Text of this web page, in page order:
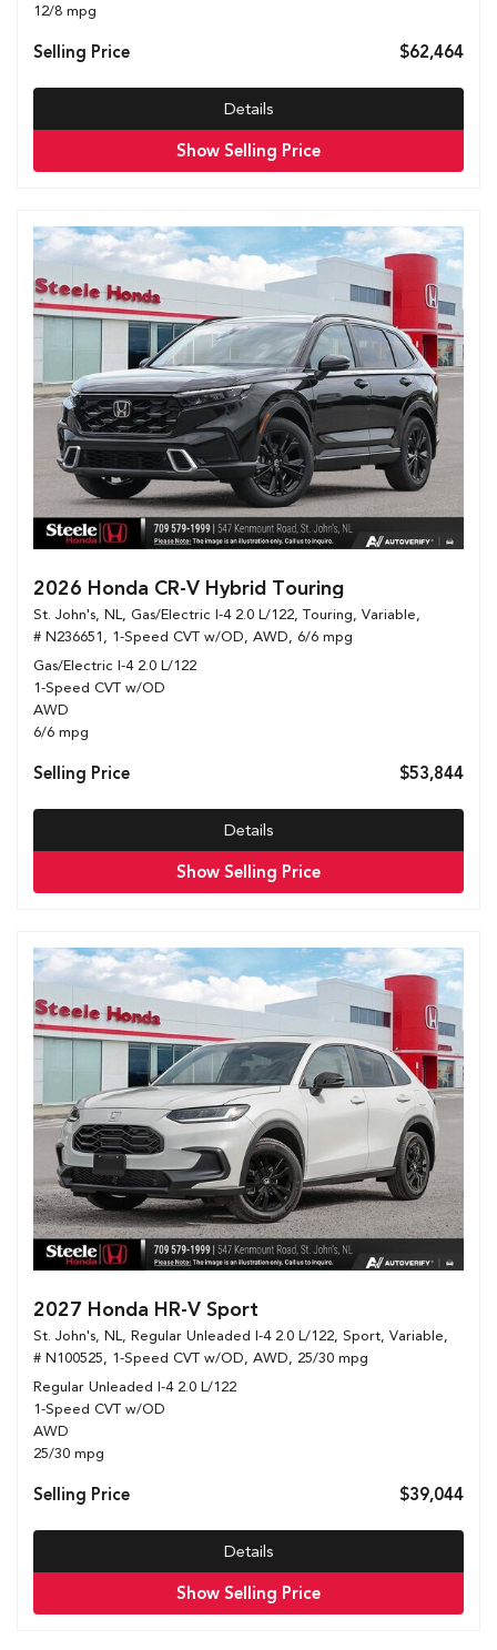
12/8 mpg
Selling Price $62,464
Details
Show Selling Price
2026 Honda CR-V Hybrid Touring
St. John's, NL, Gas/Electric I-4 2.0 L/122, Touring, Variable,
# N236651, 1-Speed CVT w/OD, AWD, 6/6 mpg
Gas/Electric I-4 2.0 L/122
1-Speed CVT w/OD
AWD
6/6 mpg
Selling Price $53,844
Details
Show Selling Price
2027 Honda HR-V Sport
St. John's, NL, Regular Unleaded I-4 2.0 L/122, Sport, Variable,
# N100525, 1-Speed CVT w/OD, AWD, 25/30 mpg
Regular Unleaded I-4 2.0 L/122
1-Speed CVT w/OD
AWD
25/30 mpg
Selling Price $39,044
Details
Show Selling Price